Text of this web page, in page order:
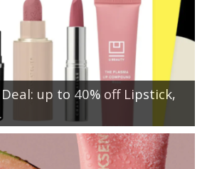
up to 40% off Lipstick,